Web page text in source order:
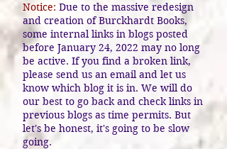
Notice: Due to the massive redesign
and creation of Burckhardt Books,
some internal links in blogs posted
before January 24, 2022 may no long
be active. If you find a broken link,
please send us an email and let us
know which blog it is in. We will do
our best to go back and check links in
previous blogs as time permits. But
let's be honest, it's going to be slow
going.